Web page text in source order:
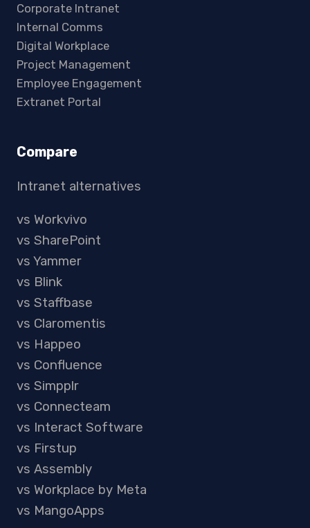
Corporate Intranet
Internal Comms
Digital Workplace
Project Management
Employee Engagement
Extranet Portal
Compare
Intranet alternatives
vs Workvivo
vs SharePoint
vs Yammer
vs Blink
vs Staffbase
vs Claromentis
vs Happeo
vs Confluence
vs Simpplr
vs Connecteam
vs Interact Software
vs Firstup
vs Assembly
vs Workplace by Meta
vs MangoApps